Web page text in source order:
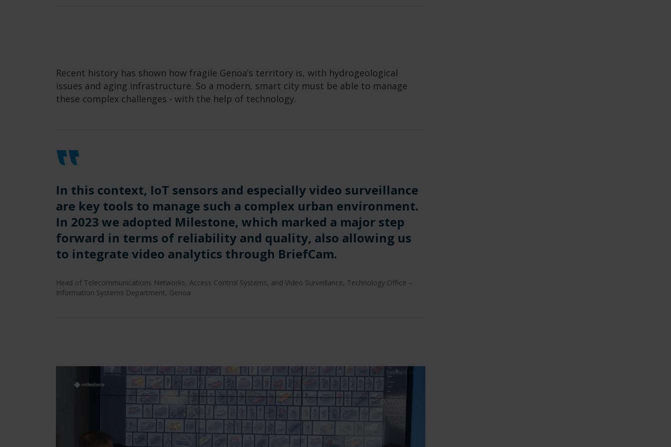
Recent history has shown how fragile Genoa’s territory is, with hydrogeological
issues and aging infrastructure. So a modern, smart city must be able to manage
these complex challenges - with the help of technology.
In this context, IoT sensors and especially video surveillance
are key tools to manage such a complex urban environment.
In 2023 we adopted Milestone, which marked a major step
forward in terms of reliability and quality, also allowing us
to integrate video analytics through BriefCam.
Head of Telecommunications Networks, Access Control Systems, and Video Surveillance, Technology Office –
Information Systems Department, Genoa